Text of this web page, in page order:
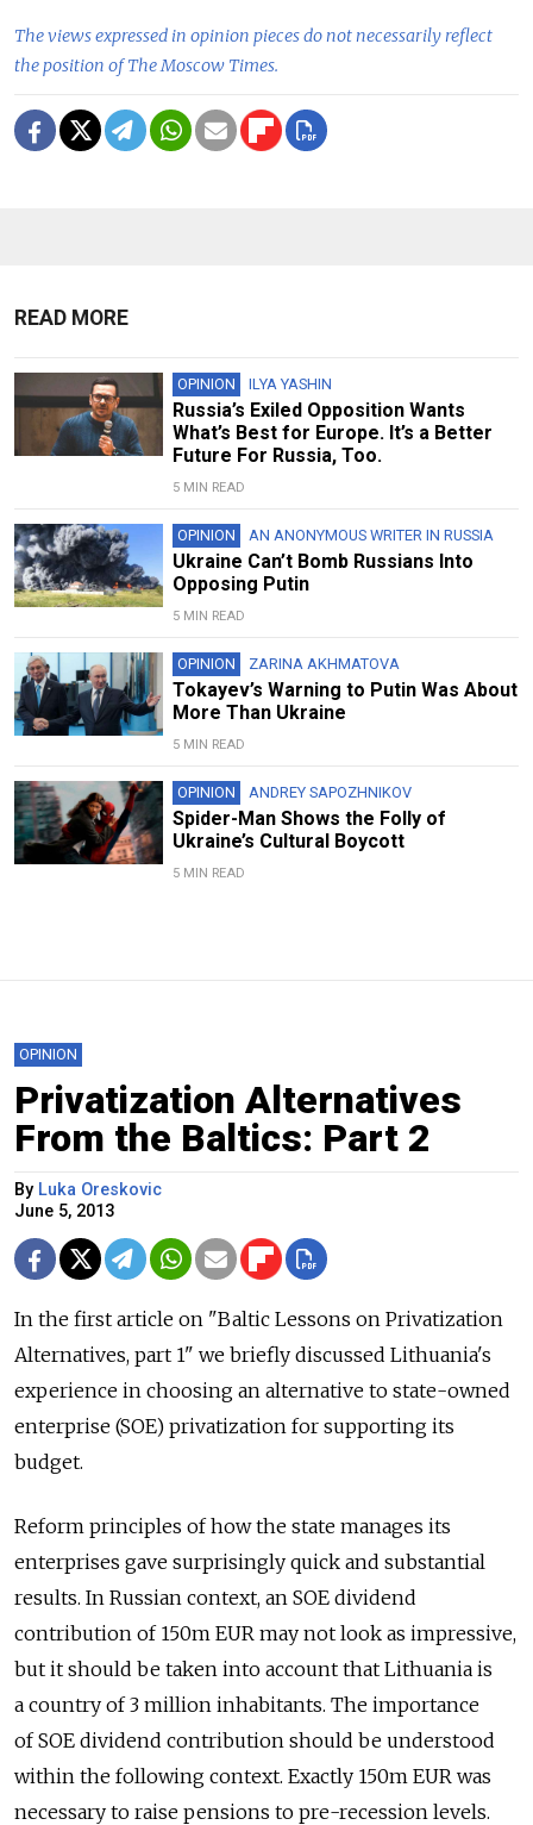
The views expressed in opinion pieces do not necessarily reflect
the position of The Moscow Times.
READ MORE
OPINION ILYA YASHIN
Russia’s Exiled Opposition Wants
What’s Best for Europe. It’s a Better
Future For Russia, Too.
5 MIN READ
OPINION AN ANONYMOUS WRITER IN RUSSIA
Ukraine Can’t Bomb Russians Into
Opposing Putin
5 MIN READ
OPINION ZARINA AKHMATOVA
Tokayev’s Warning to Putin Was About
More Than Ukraine
5 MIN READ
OPINION ANDREY SAPOZHNIKOV
Spider-Man Shows the Folly of
Ukraine’s Cultural Boycott
5 MIN READ
OPINION
Privatization Alternatives
From the Baltics: Part 2
By Luka Oreskovic
June 5, 2013
In the first article on "Baltic Lessons on Privatization
Alternatives, part 1" we briefly discussed Lithuania's
experience in choosing an alternative to state-owned
enterprise (SOE) privatization for supporting its
budget.
Reform principles of how the state manages its
enterprises gave surprisingly quick and substantial
results. In Russian context, an SOE dividend
contribution of 150m EUR may not look as impressive,
but it should be taken into account that Lithuania is
a country of 3 million inhabitants. The importance
of SOE dividend contribution should be understood
within the following context. Exactly 150m EUR was
necessary to raise pensions to pre-recession levels.